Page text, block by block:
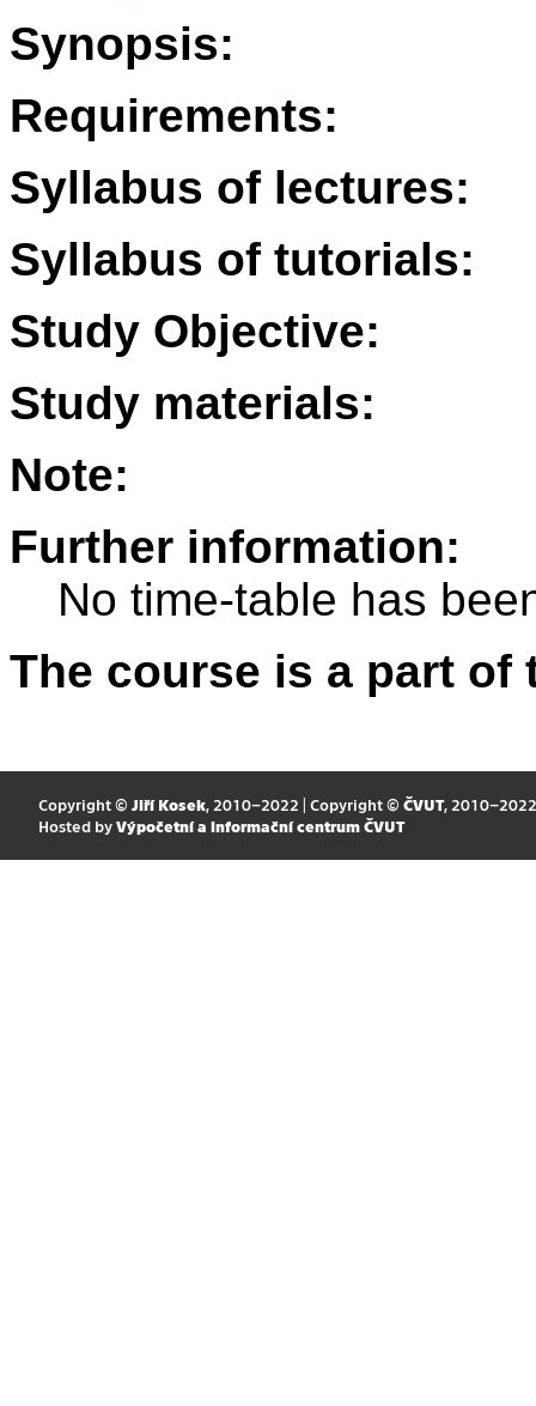
Synopsis:
Requirements:
Syllabus of lectures:
Syllabus of tutorials:
Study Objective:
Study materials:
Note:
Further information:
No time-table has
The course is a part
Copyright © Jiří Kosek, 2010–2022 | Copyright © ČVUT, 2010–2022
Hosted by Výpočetní a informační centrum ČVUT